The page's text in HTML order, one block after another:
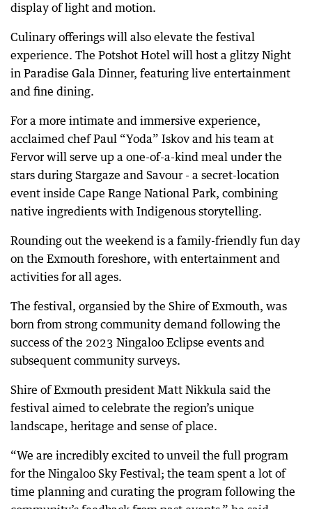
display of light and motion.
Culinary offerings will also elevate the festival
experience. The Potshot Hotel will host a glitzy Night
in Paradise Gala Dinner, featuring live entertainment
and fine dining.
For a more intimate and immersive experience,
acclaimed chef Paul “Yoda” Iskov and his team at
Fervor will serve up a one-of-a-kind meal under the
stars during Stargaze and Savour - a secret-location
event inside Cape Range National Park, combining
native ingredients with Indigenous storytelling.
Rounding out the weekend is a family-friendly fun day
on the Exmouth foreshore, with entertainment and
activities for all ages.
The festival, organsied by the Shire of Exmouth, was
born from strong community demand following the
success of the 2023 Ningaloo Eclipse events and
subsequent community surveys.
Shire of Exmouth president Matt Nikkula said the
festival aimed to celebrate the region’s unique
landscape, heritage and sense of place.
“We are incredibly excited to unveil the full program
for the Ningaloo Sky Festival; the team spent a lot of
time planning and curating the program following the